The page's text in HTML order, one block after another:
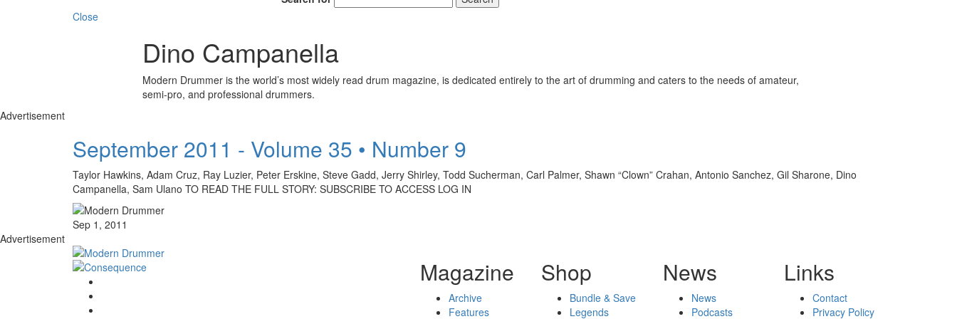
Close
Dino Campanella
Modern Drummer is the world’s most widely read drum magazine, is dedicated entirely to the art of drumming and caters to the needs of amateur,
semi-pro, and professional drummers.
Advertisement
September 2011 - Volume 35 • Number 9
Taylor Hawkins, Adam Cruz, Ray Luzier, Peter Erskine, Steve Gadd, Jerry Shirley, Todd Sucherman, Carl Palmer, Shawn “Clown” Crahan, Antonio Sanchez, Gil Sharone, Dino
Campanella, Sam Ulano TO READ THE FULL STORY: SUBSCRIBE TO ACCESS LOG IN
Sep 1, 2011
Advertisement
Magazine
Archive
Features
Shop
Bundle & Save
Legends
News
News
Podcasts
Links
Contact
Privacy Policy